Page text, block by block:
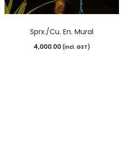
Sprx./Cu. En. Mural
4,000.00 (incl. GST)